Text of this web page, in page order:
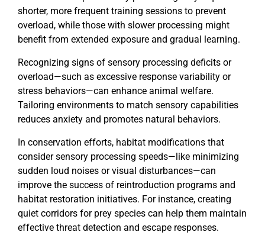
shorter, more frequent training sessions to prevent
overload, while those with slower processing might
benefit from extended exposure and gradual learning.
Recognizing signs of sensory processing deficits or
overload—such as excessive response variability or
stress behaviors—can enhance animal welfare.
Tailoring environments to match sensory capabilities
reduces anxiety and promotes natural behaviors.
In conservation efforts, habitat modifications that
consider sensory processing speeds—like minimizing
sudden loud noises or visual disturbances—can
improve the success of reintroduction programs and
habitat restoration initiatives. For instance, creating
quiet corridors for prey species can help them maintain
effective threat detection and escape responses.